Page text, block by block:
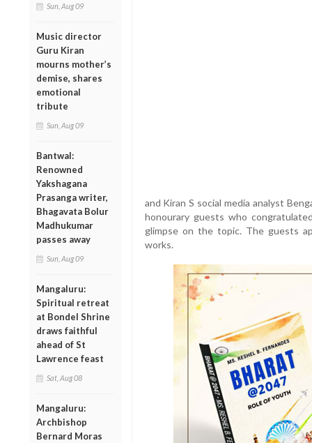
Sun, Aug 09
Music director
Guru Kiran
mourns mother’s
demise, shares
emotional
tribute
Sun, Aug 09
Bantwal:
Renowned
Yakshagana
Prasanga writer,
Bhagavata Bolur
Madhukumar
passes away
Sun, Aug 09
Mangaluru:
Spiritual retreat
at Bondel Shrine
draws faithful
ahead of St
Lawrence feast
Sat, Aug 08
Mangaluru:
Archbishop
Bernard Moras
and Kiran S social media analyst
honourary guests who
glimpse on the topic. The guests
works.